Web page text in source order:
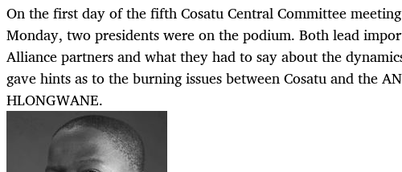
On the first day of the fifth Cosatu Central Committee
Monday, two presidents were on the podium. Both lead
Alliance partners and what they had to say about the
gave hints as to the burning issues between Cosatu and the
HLONGWANE.